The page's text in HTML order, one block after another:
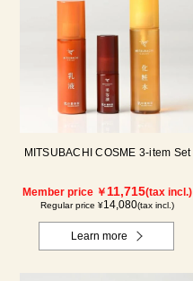
MITSUBACHI COSME 3-item Set
Member price ￥11,715(tax incl.)
Regular price ¥14,080(tax incl.)
Learn more